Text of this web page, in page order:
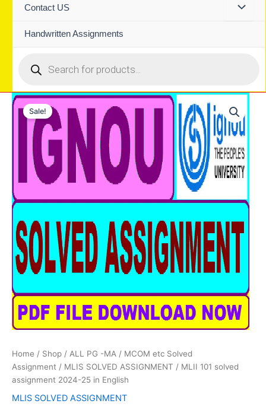
Contact US
Handwritten Assignments
search
Sale!
Home / Shop / ALL PG -MA / MCOM etc Solved
Assignment / MLIS SOLVED ASSIGNMENT / MLII 101 solved
assignment 2024-25 in English
MLIS SOLVED ASSIGNMENT